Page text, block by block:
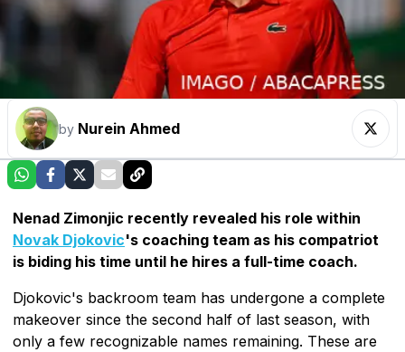
by Nurein Ahmed
Nenad Zimonjic recently revealed his role within
Novak Djokovic's coaching team as his compatriot
is biding his time until he hires a full-time coach.
Djokovic's backroom team has undergone a complete
makeover since the second half of last season, with
only a few recognizable names remaining. These are